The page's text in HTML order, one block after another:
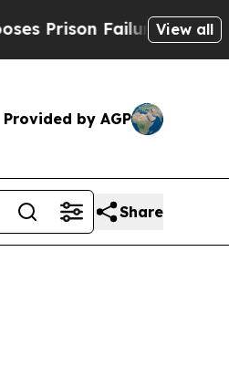
Shows us whyView all
Provided by AGP
Share